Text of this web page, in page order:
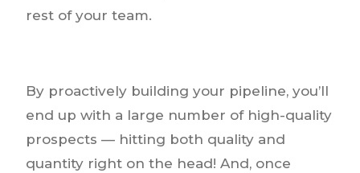
rest of your team.
By proactively building your pipeline, you’ll
end up with a large number of high-quality
prospects — hitting both quality and
quantity right on the head! And, once